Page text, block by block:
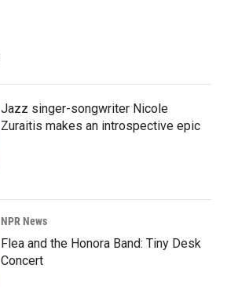
Jazz singer-songwriter Nicole
Zuraitis makes an introspective epic
NPR News
Flea and the Honora Band: Tiny Desk
Concert